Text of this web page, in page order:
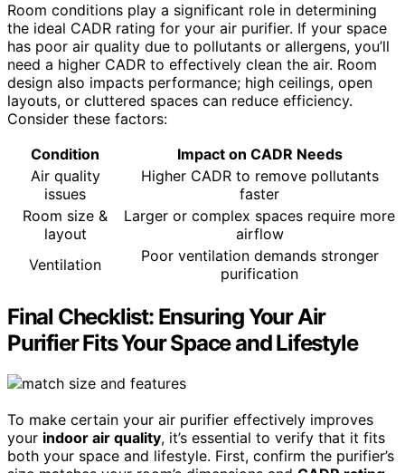
Room conditions play a significant role in determining
the ideal CADR rating for your air purifier. If your space
has poor air quality due to pollutants or allergens, you’ll
need a higher CADR to effectively clean the air. Room
design also impacts performance; high ceilings, open
layouts, or cluttered spaces can reduce efficiency.
Consider these factors:
Condition
Impact on CADR Needs
Air quality
issues
Higher CADR to remove pollutants
faster
Room size &
layout
Larger or complex spaces require more
airflow
Ventilation
Poor ventilation demands stronger
purification
Final Checklist: Ensuring Your Air
Purifier Fits Your Space and Lifestyle
To make certain your air purifier effectively improves
your indoor air quality, it’s essential to verify that it fits
both your space and lifestyle. First, confirm the purifier’s